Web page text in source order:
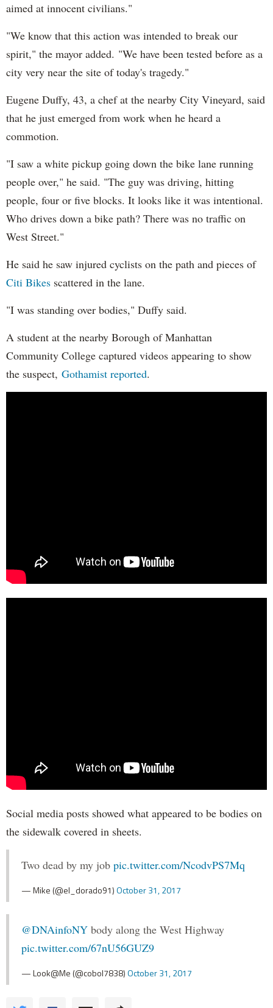
aimed at innocent civilians."
"We know that this action was intended to break our
spirit," the mayor added. "We have been tested before as a
city very near the site of today's tragedy."
Eugene Duffy, 43, a chef at the nearby City Vineyard, said
that he just emerged from work when he heard a
commotion.
"I saw a white pickup going down the bike lane running
people over," he said. "The guy was driving, hitting
people, four or five blocks. It looks like it was intentional.
Who drives down a bike path? There was no traffic on
West Street."
He said he saw injured cyclists on the path and pieces of
Citi Bikes scattered in the lane.
"I was standing over bodies," Duffy said.
A student at the nearby Borough of Manhattan
Community College captured videos appearing to show
the suspect, Gothamist reported.
Social media posts showed what appeared to be bodies on
the sidewalk covered in sheets.
Two dead by my job pic.twitter.com/NcodvPS7Mq
— Mike (@el_dorado91)October 31, 2017
@DNAinfoNY body along the West Highway
pic.twitter.com/67nU56GUZ9
— Look@Me (@cobol7838)October 31, 2017